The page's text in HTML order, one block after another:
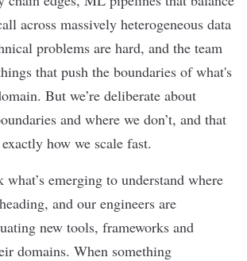
across massively heterogeneous data
problems are hard, and the team
that push the boundaries of what's
But we’re deliberate about
and where we don’t, and that
how we scale fast.
emerging to understand where
and our engineers are
new tools, frameworks and
domains. When something